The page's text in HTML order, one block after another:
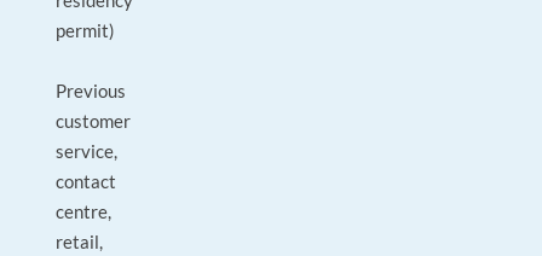
permit)
Previous
customer
service,
contact
centre,
retail,